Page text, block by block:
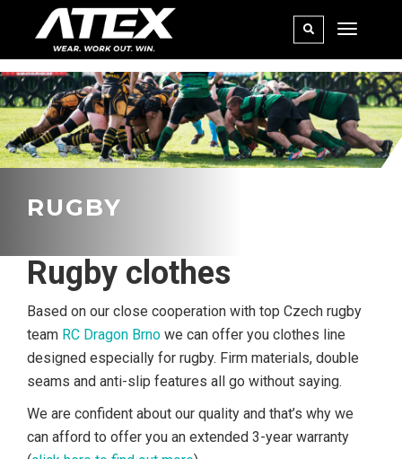
RUGBY
Rugby clothes
Based on our close cooperation with top Czech rugby
team RC Dragon Brno we can offer you clothes line
designed especially for rugby. Firm materials, double
seams and anti-slip features all go without saying.
We are confident about our quality and that’s why we
can afford to offer you an extended 3-year warranty